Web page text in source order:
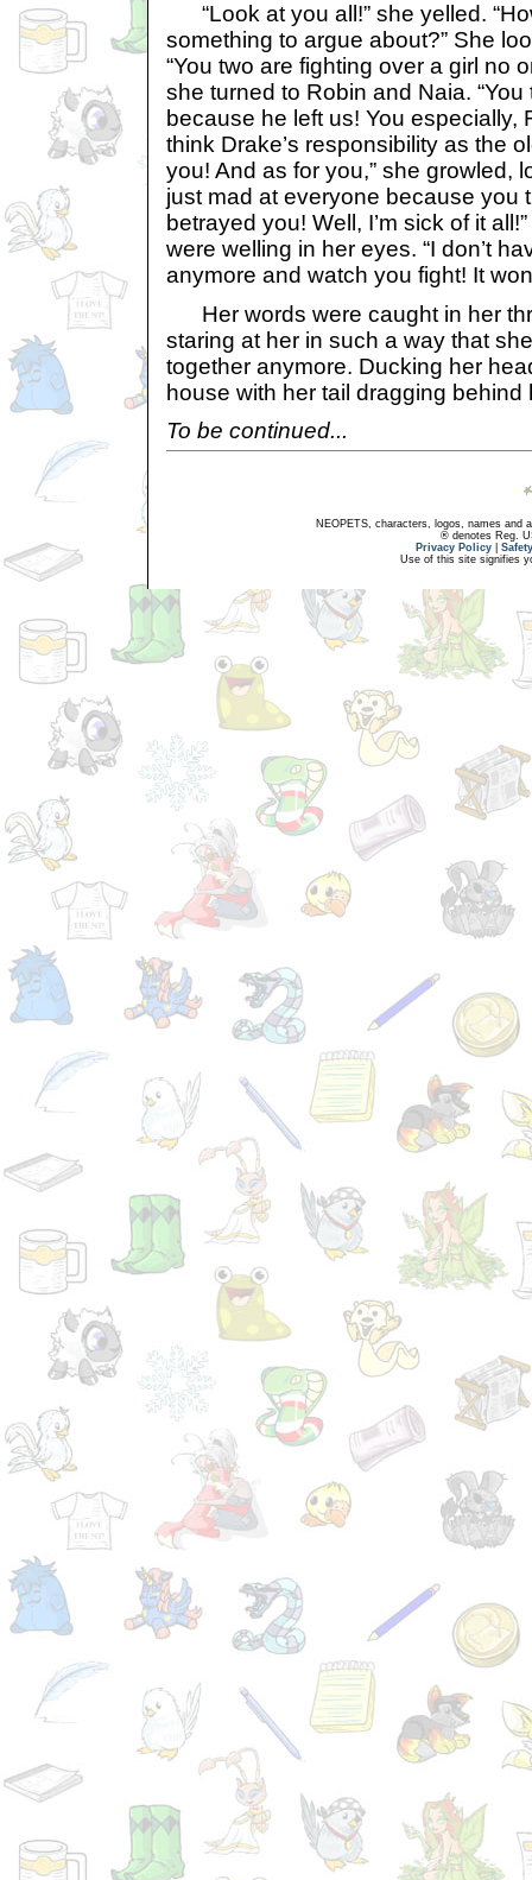
“Look at you all!” she yelled.
something to argue about?” She
“You two are fighting over a girl no
she turned to Robin and Naia.
because he left us! You especially,
think Drake’s responsibility as the
you! And as for you,” she growled,
just mad at everyone because you
betrayed you! Well, I’m sick of it
were welling in her eyes. “I don’t
anymore and watch you fight! It
Her words were caught in her
staring at her in such a way that
together anymore. Ducking her
house with her tail dragging behind
To be continued...
NEOPETS, characters, logos, names and
® denotes Reg.
Privacy Policy
Use of this site signifies